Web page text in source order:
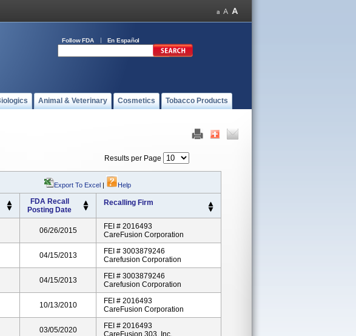
Follow FDA En Español
Animal & Veterinary Cosmetics Tobacco Products
Results per Page
Export To Excel | Help
FDA Recall
Posting Date
Recalling Firm
06/26/2015
FEI # 2016493
CareFusion Corporation
04/15/2013
FEI # 3003879246
Carefusion Corporation
04/15/2013
FEI # 3003879246
Carefusion Corporation
10/13/2010
FEI # 2016493
CareFusion Corporation
03/05/2020
FEI # 2016493
CareFusion 303, Inc.